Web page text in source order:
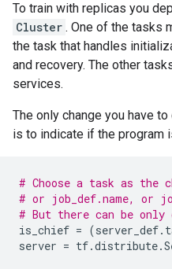
To train with replicas you
Cluster . One of the tasks
the task that handles
and recovery. The other
services.
The only change you have
is to indicate if the program
# Choose a task as the
# or job_def.name, or
# But there can be
is_chief = (server_def.
server = tf.distribute.